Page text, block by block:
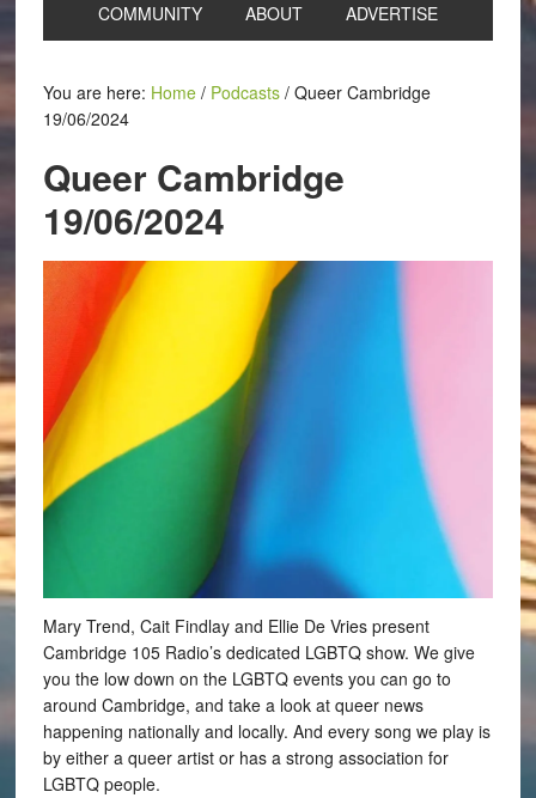
COMMUNITY ABOUT ADVERTISE
You are here: Home / Podcasts /Queer Cambridge
19/06/2024
Queer Cambridge
19/06/2024
Mary Trend, Cait Findlay and Ellie De Vries present
Cambridge 105 Radio’s dedicated LGBTQ show. We give
you the low down on the LGBTQ events you can go to
around Cambridge, and take a look at queer news
happening nationally and locally. And every song we play is
by either a queer artist or has a strong association for
LGBTQ people.